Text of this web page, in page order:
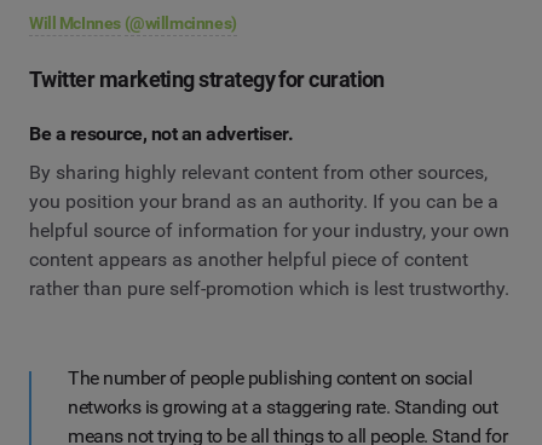
Will McInnes (@willmcinnes)
Twitter marketing strategy for curation
Be a resource, not an advertiser.
By sharing highly relevant content from other sources,
you position your brand as an authority. If you can be a
helpful source of information for your industry, your own
content appears as another helpful piece of content
rather than pure self-promotion which is lest trustworthy.
The number of people publishing content on social
networks is growing at a staggering rate. Standing out
means not trying to be all things to all people. Stand for